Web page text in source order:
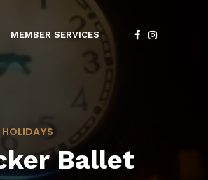
MEMBER SERVICES
Ballet
0
1
2
4
6
7